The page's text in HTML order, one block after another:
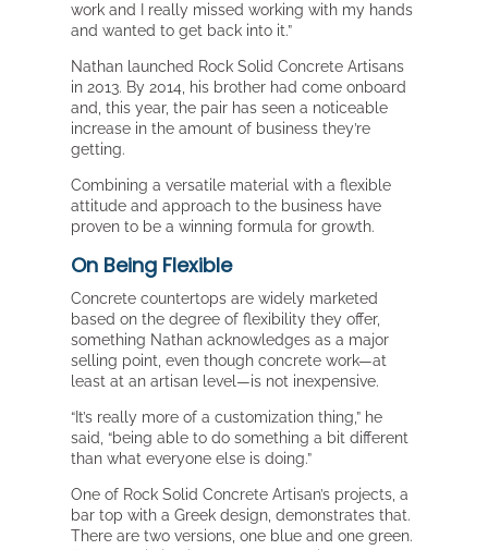
work and I really missed working with my hands
and wanted to get back into it.”
Nathan launched Rock Solid Concrete Artisans
in 2013. By 2014, his brother had come onboard
and, this year, the pair has seen a noticeable
increase in the amount of business they’re
getting.
Combining a versatile material with a flexible
attitude and approach to the business have
proven to be a winning formula for growth.
On Being Flexible
Concrete countertops are widely marketed
based on the degree of flexibility they offer,
something Nathan acknowledges as a major
selling point, even though concrete work—at
least at an artisan level—is not inexpensive.
“It’s really more of a customization thing,” he
said, “being able to do something a bit different
than what everyone else is doing.”
One of Rock Solid Concrete Artisan’s projects, a
bar top with a Greek design, demonstrates that.
There are two versions, one blue and one green.